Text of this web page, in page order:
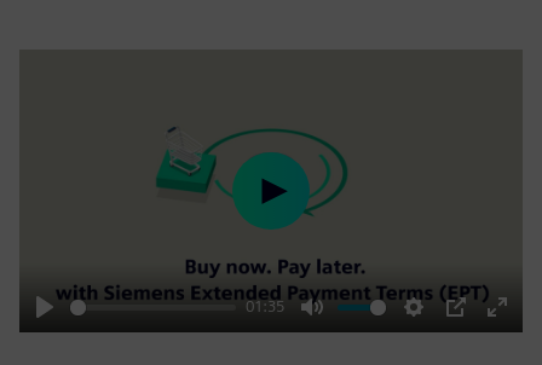
Play
01:35
Mute Settings
PIP
Enter
Play